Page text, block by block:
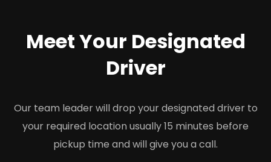
Meet Your Designated
Driver
Our team leader will drop your designated driver to
your required location usually 15 minutes before
pickup time and will give you a call.